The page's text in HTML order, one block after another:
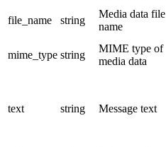
file_name string
Media data file
name
mime_type string
MIME type of
media data
text string Message text